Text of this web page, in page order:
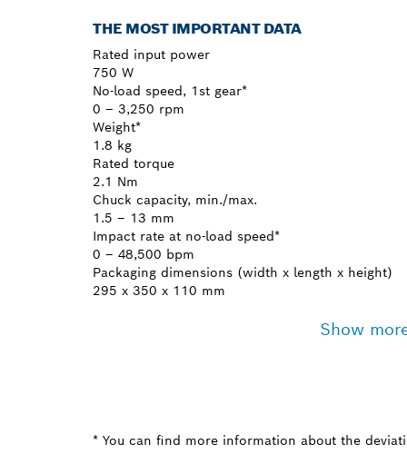
THE MOST IMPORTANT DATA
Rated input power
750 W
No-load speed, 1st gear*
0 – 3,250 rpm
Weight*
1.8 kg
Rated torque
2.1 Nm
Chuck capacity, min./max.
1.5 – 13 mm
Impact rate at no-load speed*
0 – 48,500 bpm
Packaging dimensions (width x length x height)
295 x 350 x 110 mm
Show
* You can find more information about the